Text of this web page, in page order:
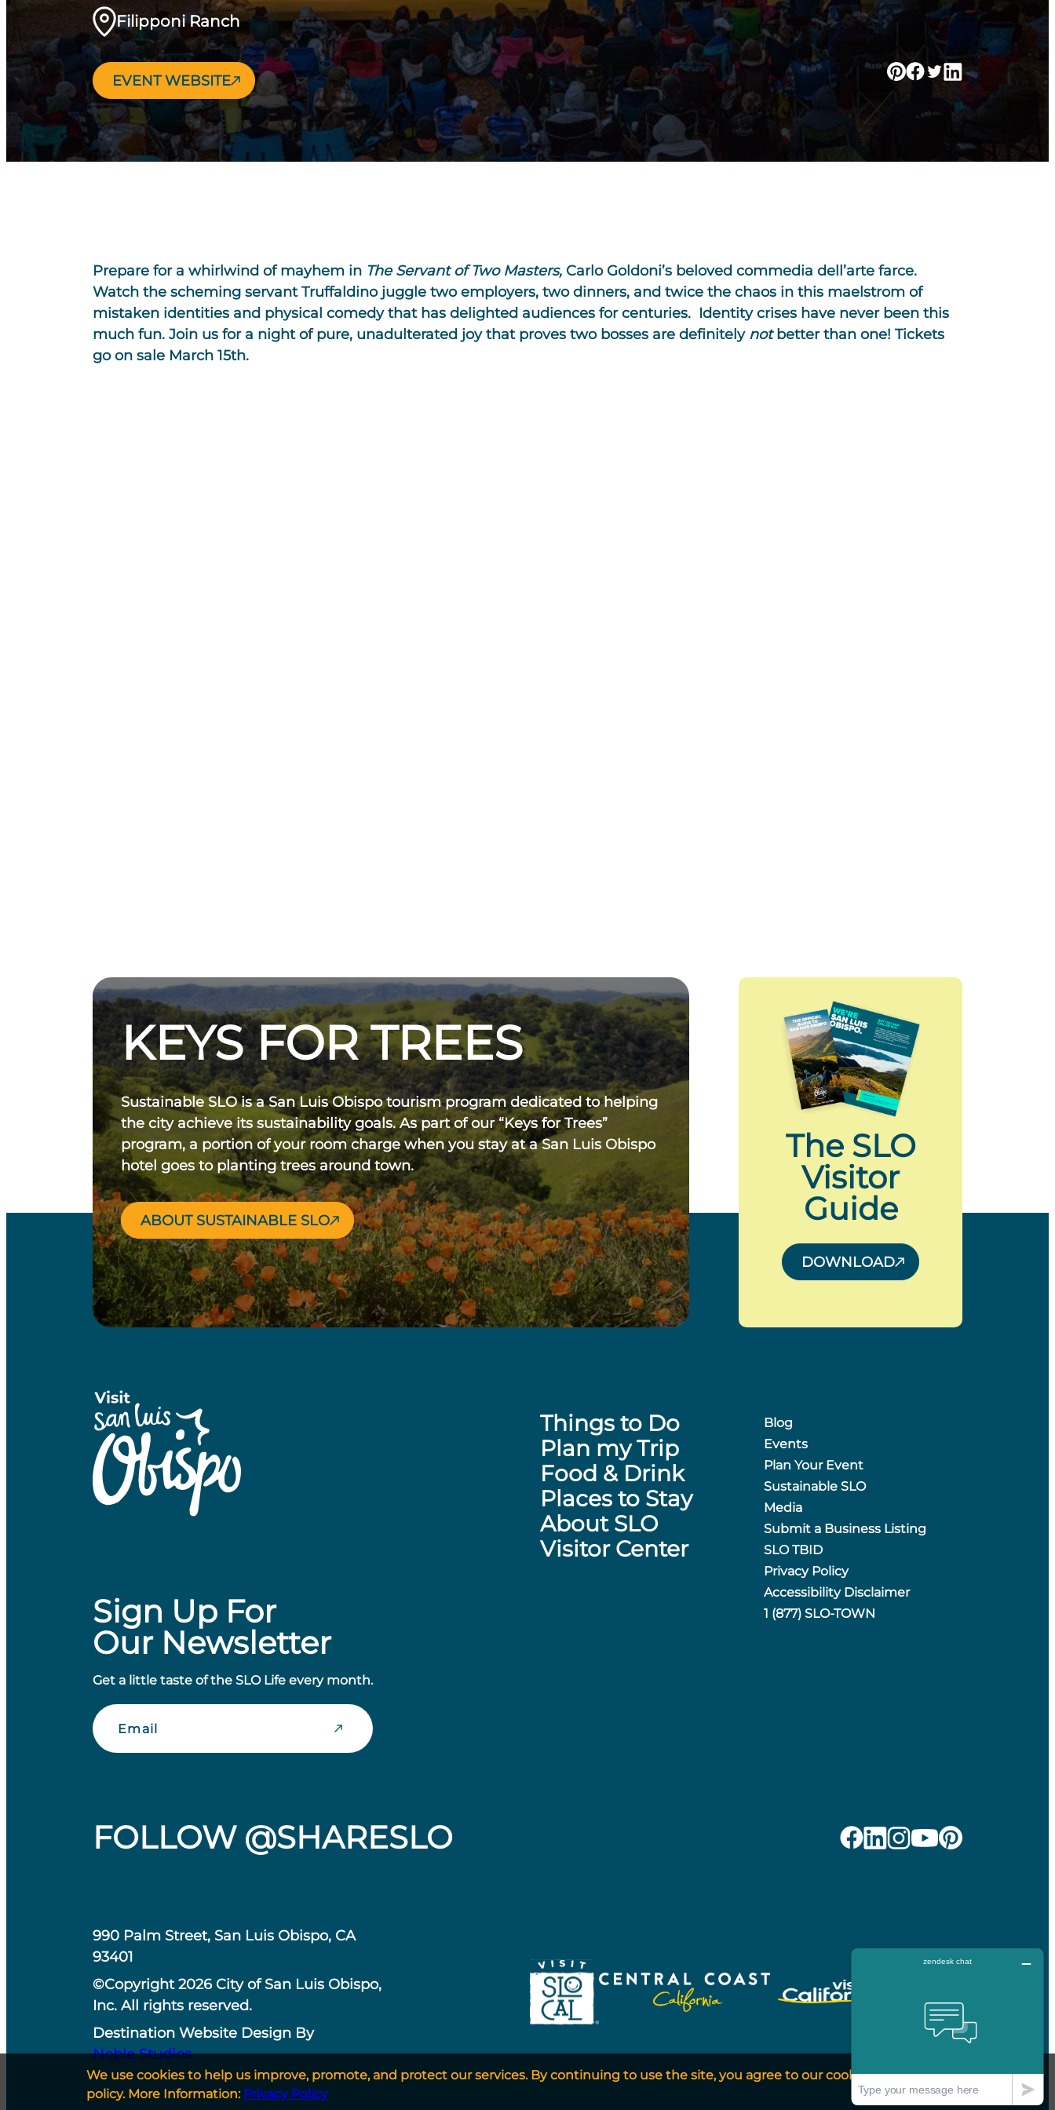
Filipponi Ranch
EVENT WEBSITE
Prepare for a whirlwind of mayhem in The Servant of Two Masters, Carlo Goldoni’s beloved commedia dell’arte farce.
Watch the scheming servant Truffaldino juggle two employers, two dinners, and twice the chaos in this maelstrom of
mistaken identities and physical comedy that has delighted audiences for centuries. Identity crises have never been this
much fun. Join us for a night of pure, unadulterated joy that proves two bosses are definitely notbetter than one! Tickets
go on sale March 15th.
KEYS FOR TREES
Sustainable SLO is a San Luis Obispo tourism program dedicated to helping
the city achieve its sustainability goals. As part of our “Keys for Trees”
program, a portion of your room charge when you stay at a San Luis Obispo
hotel goes to planting trees around town.
ABOUT SUSTAINABLE SLO
The SLO
Visitor
Guide
DOWNLOAD
Sign Up For
Our Newsletter
Get a little taste of the SLO Life every month.
Email
Things to Do
Plan my Trip
Food & Drink
Places to Stay
About SLO
Visitor Center
Blog
Events
Plan Your Event
Sustainable SLO
Media
Submit a Business Listing
SLO TBID
Privacy Policy
Accessibility Disclaimer
1 (877) SLO-TOWN
FOLLOW @SHARESLO
990 Palm Street, San Luis Obispo, CA
93401
©Copyright 2026 City of San Luis Obispo,
Inc. All rights reserved.
Destination Website Design By
Noble Studios
We use cookies to help us improve, promote, and protect our services. By continuing to use the site, you agree to our cookie
policy. More Information: Privacy Policy